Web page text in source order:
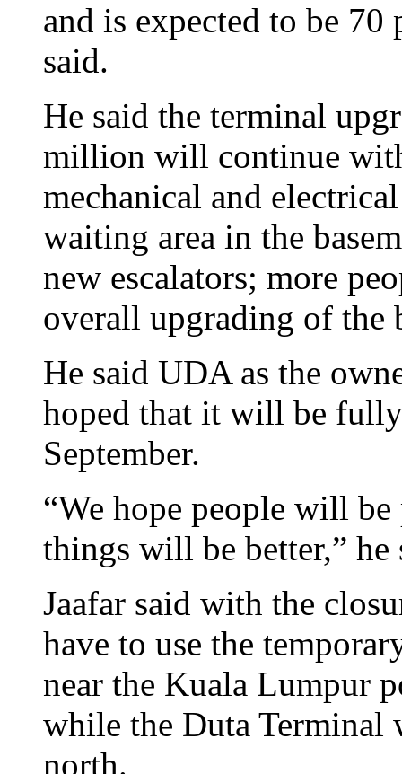
and is expected to be 70
said.
He said the terminal
million will continue
mechanical and
waiting area in the
new escalators; more
overall upgrading of the
He said UDA as the
hoped that it will be
September.
“We hope people will
things will be better,” he
Jaafar said with the
have to use the
near the Kuala Lumpur
while the Duta Terminal
north.